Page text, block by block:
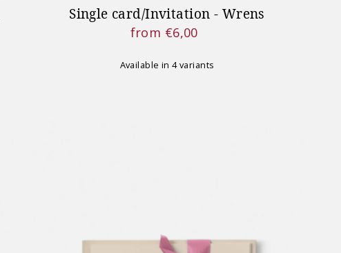
Single card/Invitation - Wrens
Regular
from €6,00
Available in 4 variants